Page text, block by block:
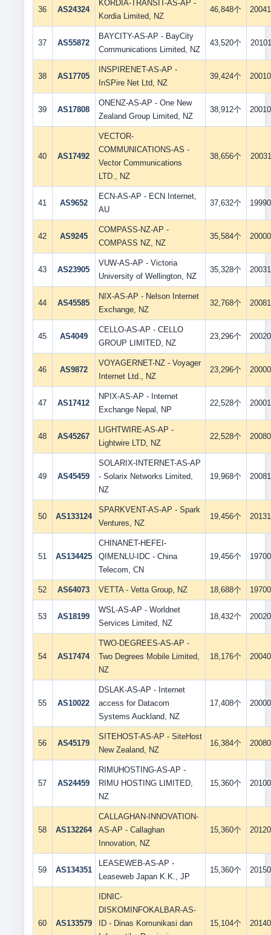
36 AS24324
KORDIA-TRANSIT-AS-AP -
Kordia Limited, NZ
46,848个
37 AS55872
BAYCITY-AS-AP - BayCity
Communications Limited, NZ
43,520个
38 AS17705
INSPIRENET-AS-AP -
InSPire Net Ltd, NZ
39,424个
39 AS17808
ONENZ-AS-AP - One New
Zealand Group Limited, NZ
38,912个
40 AS17492
VECTOR-
COMMUNICATIONS-AS -
Vector Communications
LTD., NZ
38,656个
41 AS9652
ECN-AS-AP - ECN Internet,
AU
37,632个
42 AS9245
COMPASS-NZ-AP -
COMPASS NZ, NZ
35,584个
43 AS23905
VUW-AS-AP - Victoria
University of Wellington, NZ
35,328个
44 AS45585
NIX-AS-AP - Nelson Internet
Exchange, NZ
32,768个
45 AS4049
CELLO-AS-AP - CELLO
GROUP LIMITED, NZ
23,296个
46 AS9872
VOYAGERNET-NZ - Voyager
Internet Ltd., NZ
23,296个
47 AS17412
NPIX-AS-AP - Internet
Exchange Nepal, NP
22,528个
48 AS45267
LIGHTWIRE-AS-AP -
Lightwire LTD, NZ
22,528个
49 AS45459
SOLARIX-INTERNET-AS-AP
- Solarix Networks Limited,
NZ
19,968个
50 AS133124
SPARKVENT-AS-AP - Spark
Ventures, NZ
19,456个
51 AS134425
CHINANET-HEFEI-
QIMENLU-IDC - China
Telecom, CN
19,456个
52 AS64073 VETTA - Vetta Group, NZ 18,688个
53 AS18199
WSL-AS-AP - Worldnet
Services Limited, NZ
18,432个
54 AS17474
TWO-DEGREES-AS-AP -
Two Degrees Mobile Limited,
NZ
18,176个
55 AS10022
DSLAK-AS-AP - Internet
access for Datacom
Systems Auckland, NZ
17,408个
56 AS45179
SITEHOST-AS-AP - SiteHost
New Zealand, NZ
16,384个
57 AS24459
RIMUHOSTING-AS-AP -
RIMU HOSTING LIMITED,
NZ
15,360个
58 AS132264
CALLAGHAN-INNOVATION-
AS-AP - Callaghan
Innovation, NZ
15,360个
59 AS134351
LEASEWEB-AS-AP -
Leaseweb Japan K.K., JP
15,360个
60 AS133579
IDNIC-
DISKOMINFOKALBAR-AS-
ID - Dinas Komunikasi dan
15,104个